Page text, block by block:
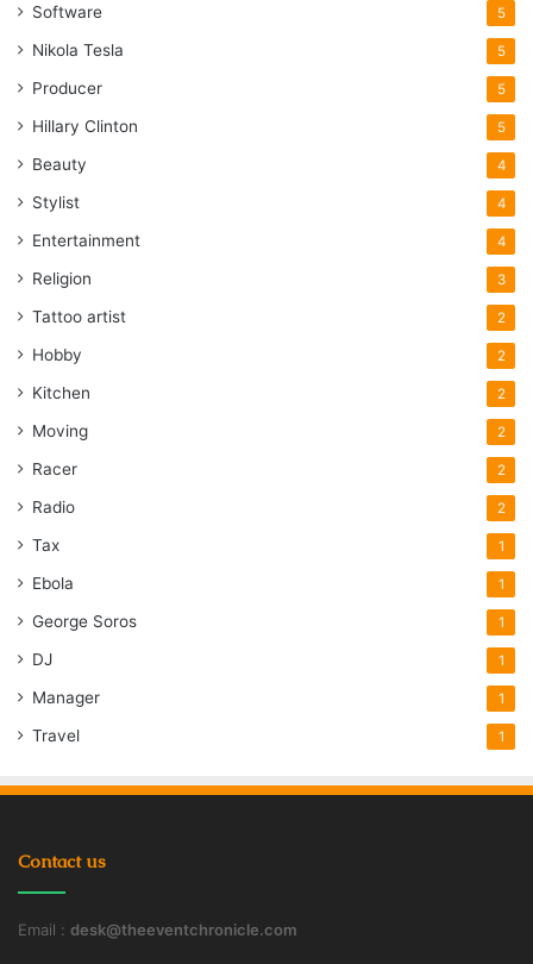
Software 5
Nikola Tesla 5
Producer 5
Hillary Clinton 5
Beauty 4
Stylist 4
Entertainment 4
Religion 3
Tattoo artist 2
Hobby 2
Kitchen 2
Moving 2
Racer 2
Radio 2
Tax 1
Ebola 1
George Soros 1
DJ 1
Manager 1
Travel 1
Contact us
Email : desk@theeventchronicle.com